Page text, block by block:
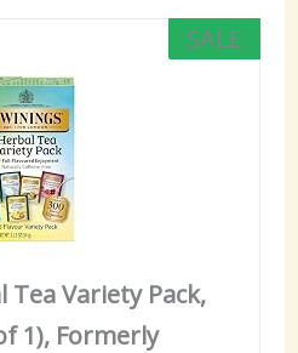
SALE
Variety Pack,
1), Formerly